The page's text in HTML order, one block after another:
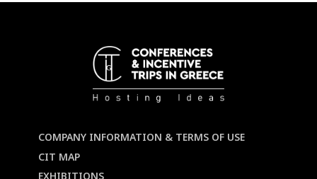
COMPANY INFORMATION & TERMS OF USE
CIT MAP
EXHIBITIONS